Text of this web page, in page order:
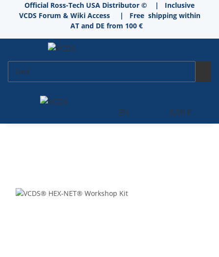
Official Ross-Tech USA Distributor © | Inclusive
VCDS Forum & Wiki Access
| Free shipping within
AT and DE from 100 €
EN 0,00 €